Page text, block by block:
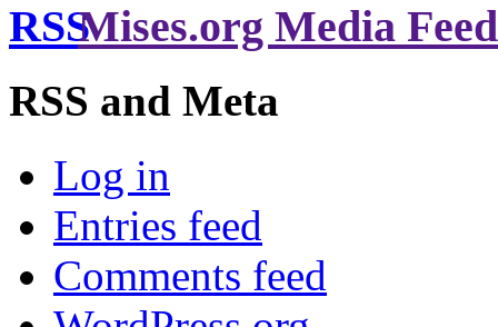
Mises.org Media Feed
RSS and Meta
Log in
Entries feed
Comments feed